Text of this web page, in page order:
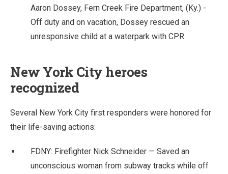
Aaron Dossey, Fern Creek Fire Department, (Ky.) -
Off duty and on vacation, Dossey rescued an
unresponsive child at a waterpark with CPR.
New York City heroes
recognized
Several New York City first responders were honored for
their life-saving actions:
FDNY: Firefighter Nick Schneider — Saved an
unconscious woman from subway tracks while off